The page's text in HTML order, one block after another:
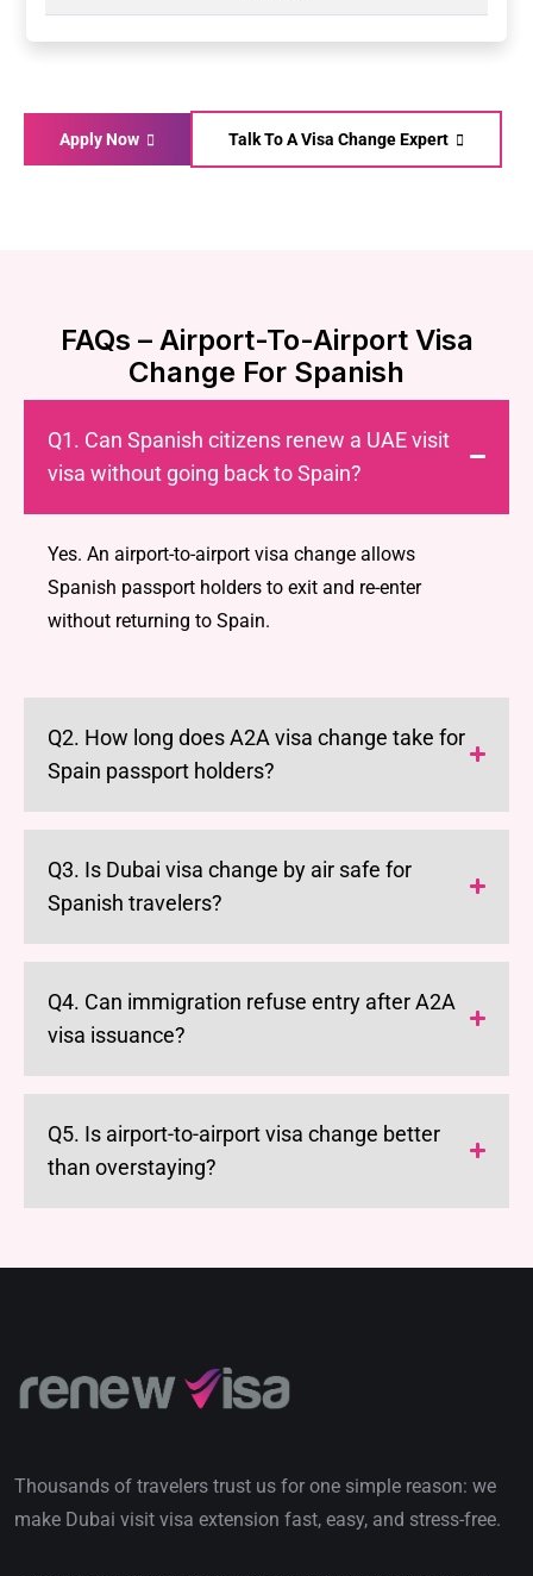
Apply Now Talk To A Visa Change Expert
FAQs – Airport-To-Airport Visa
Change For Spanish
Q1. Can Spanish citizens renew a UAE visit
visa without going back to Spain?
Yes. An airport-to-airport visa change allows
Spanish passport holders to exit and re-enter
without returning to Spain.
Q2. How long does A2A visa change take for
Spain passport holders?
Q3. Is Dubai visa change by air safe for
Spanish travelers?
Q4. Can immigration refuse entry after A2A
visa issuance?
Q5. Is airport-to-airport visa change better
than overstaying?
Thousands of travelers trust us for one simple reason: we
make Dubai visit visa extension fast, easy, and stress-free.